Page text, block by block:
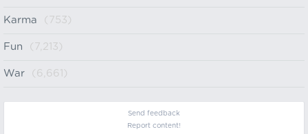
Karma (753)
Fun (7,213)
War (6,661)
Send feedback
Report content!